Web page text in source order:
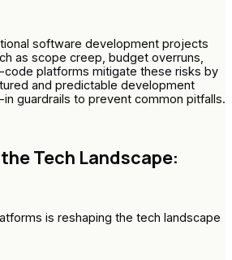
software development projects
as scope creep, budget overruns,
code platforms mitigate these risks by
and predictable development
guardrails to prevent common pitfalls.
Tech Landscape:
is reshaping the tech landscape